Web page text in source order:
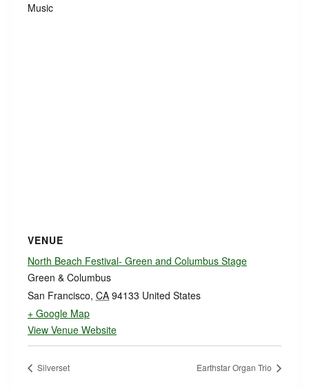
Music
VENUE
North Beach Festival- Green and Columbus Stage
Green & Columbus
San Francisco, CA 94133 United States
+ Google Map
View Venue Website
Silverset Earthstar Organ Trio